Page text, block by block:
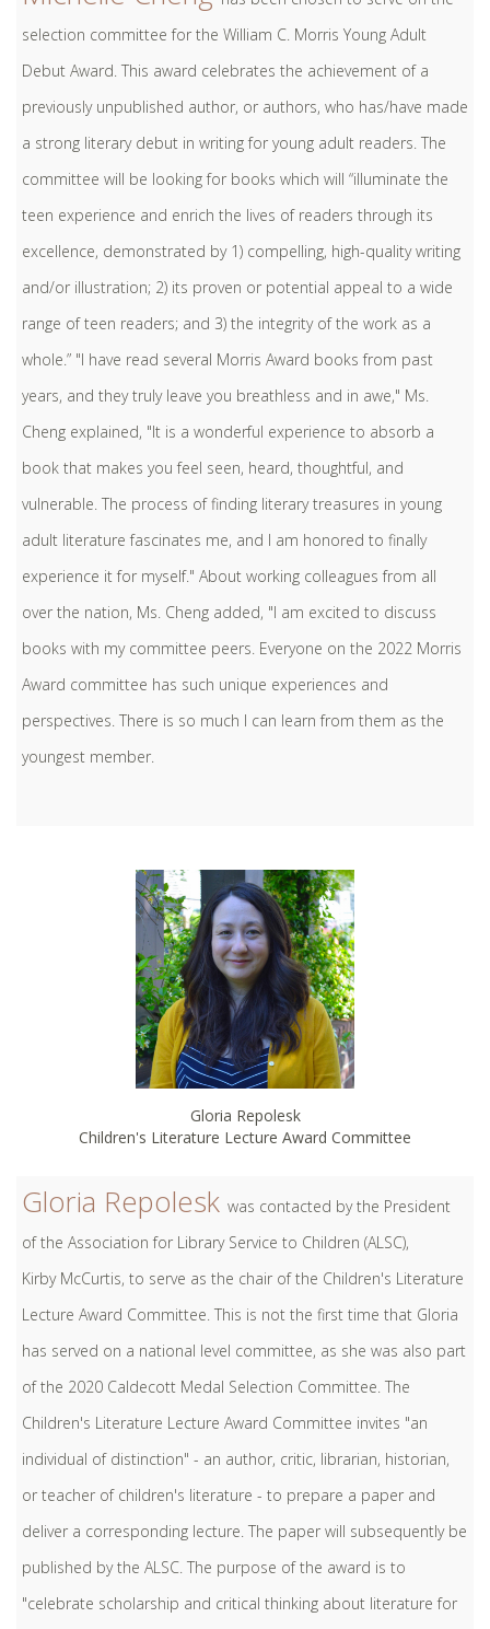
selection committee for the William C. Morris Young Adult
Debut Award. This award celebrates the achievement of a
previously unpublished author, or authors, who has/have made
a strong literary debut in writing for young adult readers. The
committee will be looking for books which will “illuminate the
teen experience and enrich the lives of readers through its
excellence, demonstrated by 1) compelling, high-quality writing
and/or illustration; 2) its proven or potential appeal to a wide
range of teen readers; and 3) the integrity of the work as a
whole.” "I have read several Morris Award books from past
years, and they truly leave you breathless and in awe," Ms.
Cheng explained, "It is a wonderful experience to absorb a
book that makes you feel seen, heard, thoughtful, and
vulnerable. The process of finding literary treasures in young
adult literature fascinates me, and I am honored to finally
experience it for myself." About working colleagues from all
over the nation, Ms. Cheng added, "I am excited to discuss
books with my committee peers. Everyone on the 2022 Morris
Award committee has such unique experiences and
perspectives. There is so much I can learn from them as the
youngest member.
Gloria Repolesk
Children's Literature Lecture Award Committee
Gloria Repolesk was contacted by the President
of the Association for Library Service to Children (ALSC),
Kirby McCurtis, to serve as the chair of the Children's Literature
Lecture Award Committee. This is not the first time that Gloria
has served on a national level committee, as she was also part
of the 2020 Caldecott Medal Selection Committee. The
Children's Literature Lecture Award Committee invites "an
individual of distinction" - an author, critic, librarian, historian,
or teacher of children's literature - to prepare a paper and
deliver a corresponding lecture. The paper will subsequently be
published by the ALSC. The purpose of the award is to
"celebrate scholarship and critical thinking about literature for